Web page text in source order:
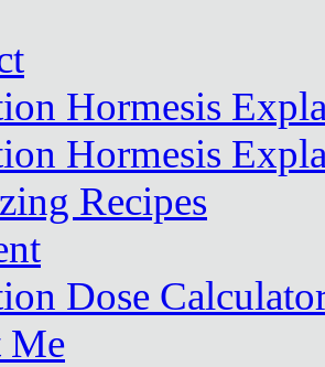
Hormesis
Hormesis
Recipes
Dose
Me